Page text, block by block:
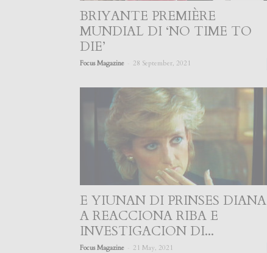
BRIYANTE PREMIÈRE
MUNDIAL DI ‘NO TIME TO
DIE’
Focus Magazine 28 September, 2021
E YIUNAN DI PRINSES DIANA
A REACCIONA RIBA E
INVESTIGACION DI...
Focus Magazine 21 May, 2021